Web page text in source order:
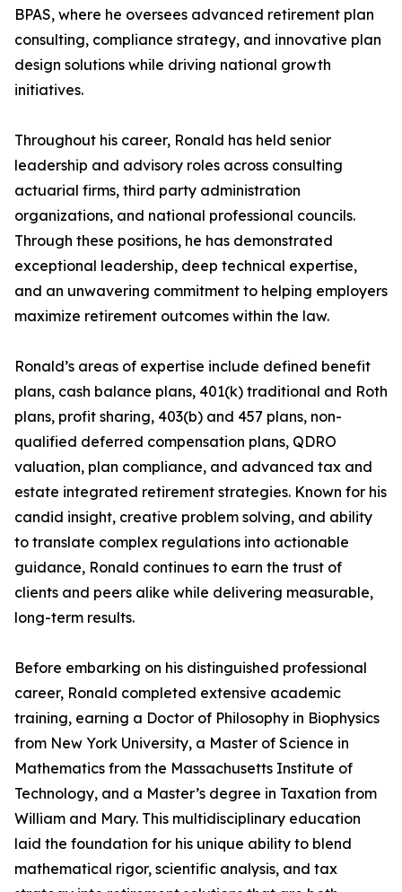
BPAS, where he oversees advanced retirement plan
consulting, compliance strategy, and innovative plan
design solutions while driving national growth
initiatives.
Throughout his career, Ronald has held senior
leadership and advisory roles across consulting
actuarial firms, third party administration
organizations, and national professional councils.
Through these positions, he has demonstrated
exceptional leadership, deep technical expertise,
and an unwavering commitment to helping employers
maximize retirement outcomes within the law.
Ronald’s areas of expertise include defined benefit
plans, cash balance plans, 401(k) traditional and Roth
plans, profit sharing, 403(b) and 457 plans, non-
qualified deferred compensation plans, QDRO
valuation, plan compliance, and advanced tax and
estate integrated retirement strategies. Known for his
candid insight, creative problem solving, and ability
to translate complex regulations into actionable
guidance, Ronald continues to earn the trust of
clients and peers alike while delivering measurable,
long-term results.
Before embarking on his distinguished professional
career, Ronald completed extensive academic
training, earning a Doctor of Philosophy in Biophysics
from New York University, a Master of Science in
Mathematics from the Massachusetts Institute of
Technology, and a Master’s degree in Taxation from
William and Mary. This multidisciplinary education
laid the foundation for his unique ability to blend
mathematical rigor, scientific analysis, and tax